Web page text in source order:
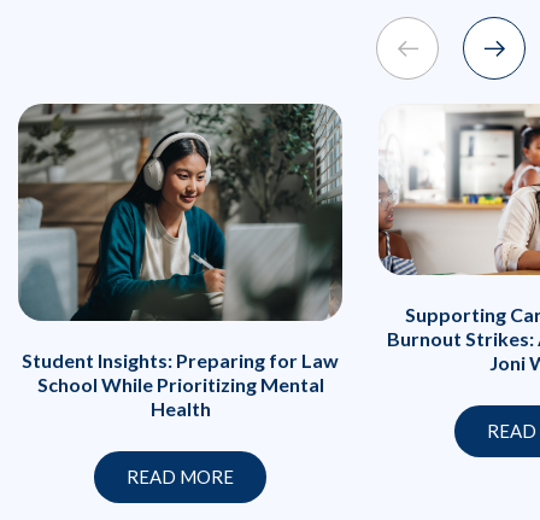
Student Insights: Preparing for Law
School While Prioritizing Mental
Health
READ MORE
Supporting
Burnout
Joni